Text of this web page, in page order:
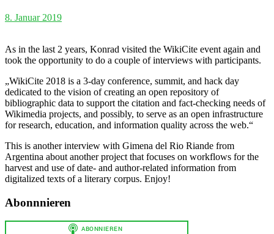
8. Januar 2019
As in the last 2 years, Konrad visited the WikiCite event again and
took the opportunity to do a couple of interviews with participants.
„WikiCite 2018 is a 3-day conference, summit, and hack day
dedicated to the vision of creating an open repository of
bibliographic data to support the citation and fact-checking needs of
Wikimedia projects, and possibly, to serve as an open infrastructure
for research, education, and information quality across the web.“
This is another interview with Gimena del Rio Riande from
Argentina about another project that focuses on workflows for the
harvest and use of date- and author-related information from
digitalized texts of a literary corpus. Enjoy!
Abonnnieren